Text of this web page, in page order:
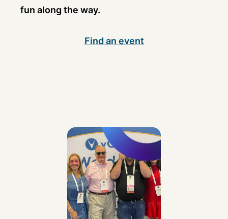
fun along the way.
Find an event